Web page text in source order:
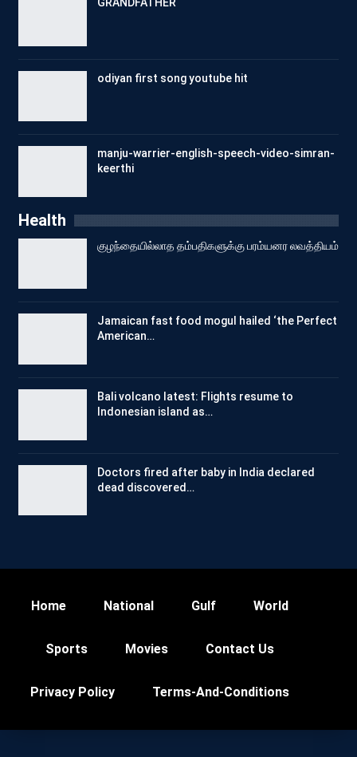
GRANDFATHER
odiyan first song youtube hit
manju-warrier-english-speech-video-simran-
keerthi
Health
குழந்தையில்லாத தம்பதிகளுக்கு பரம்யனர லவத்தியம்
Jamaican fast food mogul hailed ‘the Perfect
American…
Bali volcano latest: Flights resume to
Indonesian island as…
Doctors fired after baby in India declared
dead discovered…
Home National Gulf World
Sports Movies Contact Us
Privacy Policy Terms-And-Conditions